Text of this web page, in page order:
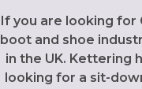
If you are looking for
boot and shoe
in the UK. Kettering
looking for a sit-